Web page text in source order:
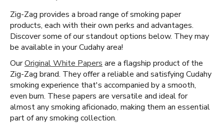
Zig-Zag provides a broad range of smoking paper
products, each with their own perks and advantages.
Discover some of our standout options below. They may
be available in your Cudahy area!
OurOriginal White Papers are a flagship product of the
Zig-Zag brand. They offer a reliable and satisfying Cudahy
smoking experience that's accompanied by a smooth,
even burn. These papers are versatile and ideal for
almost any smoking aficionado, making them an essential
part of any smoking collection.